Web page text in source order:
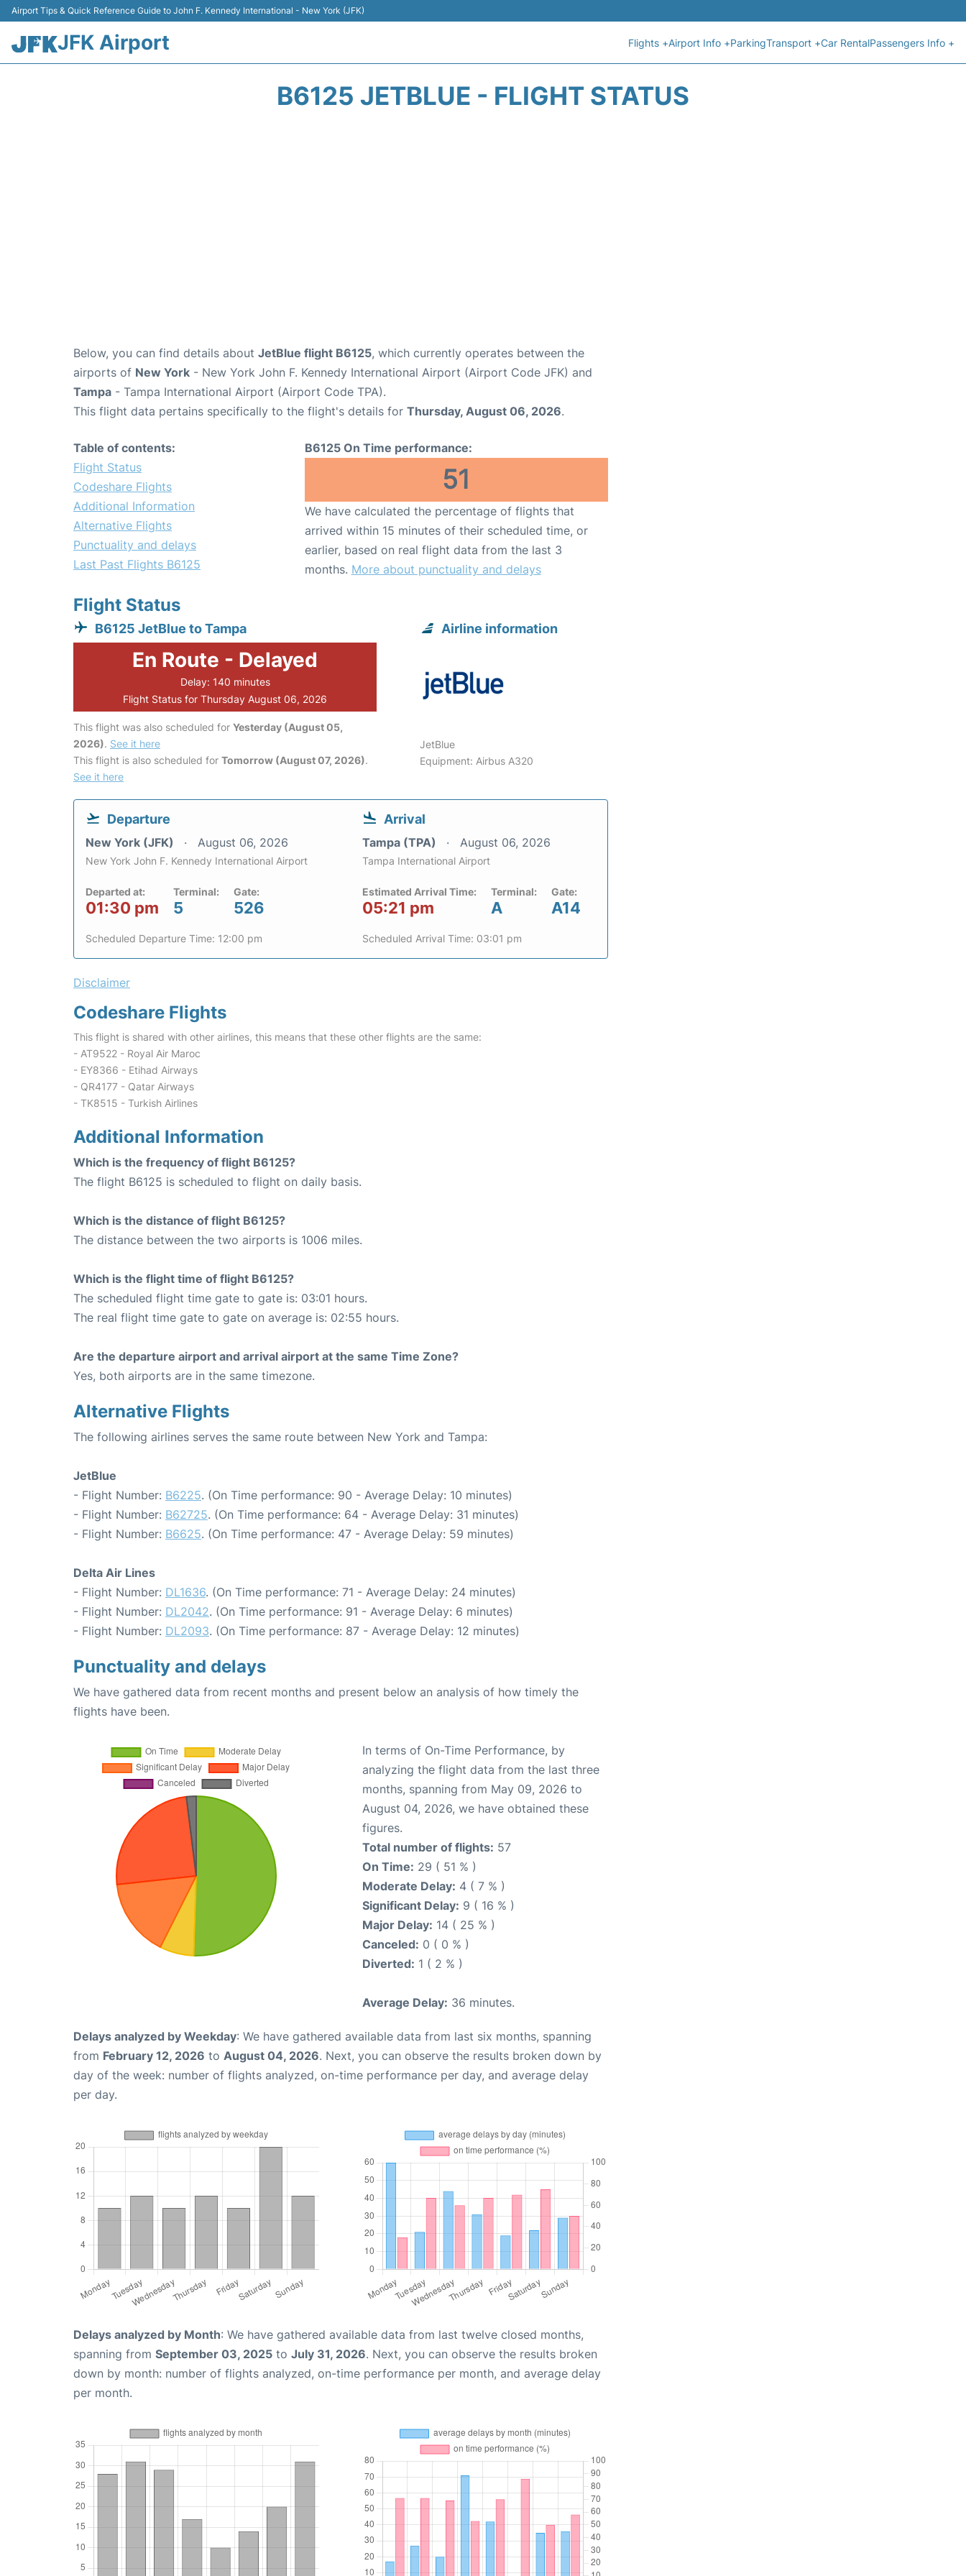
Airport Tips & Quick Reference Guide to John F. Kennedy International - New York (JFK)
JFK Airport Flights +Airport Info +ParkingTransport +Car RentalPassengers Info +
B6125 JETBLUE - FLIGHT STATUS
Below, you can find details about JetBlue flight B6125, which currently operates between the
airports of New York - New York John F. Kennedy International Airport (Airport Code JFK) and
Tampa - Tampa International Airport (Airport Code TPA).
This flight data pertains specifically to the flight's details for Thursday, August 06, 2026.
Table of contents:
Flight Status
Codeshare Flights
Additional Information
Alternative Flights
Punctuality and delays
Last Past Flights B6125
B6125 On Time performance:
51
We have calculated the percentage of flights that
arrived within 15 minutes of their scheduled time, or
earlier, based on real flight data from the last 3
months. More about punctuality and delays
Flight Status
B6125 JetBlue to Tampa
En Route - Delayed
Delay: 140 minutes
Flight Status for Thursday August 06, 2026
This flight was also scheduled for Yesterday (August 05,
2026). See it here
This flight is also scheduled for Tomorrow (August 07, 2026).
See it here
Airline information
JetBlue
Equipment: Airbus A320
Departure
New York (JFK) August 06, 2026
New York John F. Kennedy International Airport
Departed at:
01:30 pm
Terminal:
5
Gate:
526
Scheduled Departure Time: 12:00 pm
Arrival
Tampa (TPA) August 06, 2026
Tampa International Airport
Estimated Arrival Time:
05:21 pm
Terminal:
A
Gate:
A14
Scheduled Arrival Time: 03:01 pm
Disclaimer
Codeshare Flights
This flight is shared with other airlines, this means that these other flights are the same:
- AT9522 - Royal Air Maroc
- EY8366 - Etihad Airways
- QR4177 - Qatar Airways
- TK8515 - Turkish Airlines
Additional Information
Which is the frequency of flight B6125?
The flight B6125 is scheduled to flight on daily basis.
Which is the distance of flight B6125?
The distance between the two airports is 1006 miles.
Which is the flight time of flight B6125?
The scheduled flight time gate to gate is: 03:01 hours.
The real flight time gate to gate on average is: 02:55 hours.
Are the departure airport and arrival airport at the same Time Zone?
Yes, both airports are in the same timezone.
Alternative Flights
The following airlines serves the same route between New York and Tampa:
JetBlue
- Flight Number: B6225. (On Time performance: 90 - Average Delay: 10 minutes)
- Flight Number: B62725. (On Time performance: 64 - Average Delay: 31 minutes)
- Flight Number: B6625. (On Time performance: 47 - Average Delay: 59 minutes)
Delta Air Lines
- Flight Number: DL1636. (On Time performance: 71 - Average Delay: 24 minutes)
- Flight Number: DL2042. (On Time performance: 91 - Average Delay: 6 minutes)
- Flight Number: DL2093. (On Time performance: 87 - Average Delay: 12 minutes)
Punctuality and delays
We have gathered data from recent months and present below an analysis of how timely the
flights have been.
In terms of On-Time Performance, by
analyzing the flight data from the last three
months, spanning from May 09, 2026 to
August 04, 2026, we have obtained these
figures.
Total number of flights: 57
On Time: 29 ( 51 % )
Moderate Delay: 4 ( 7 % )
Significant Delay: 9 ( 16 % )
Major Delay: 14 ( 25 % )
Canceled: 0 ( 0 % )
Diverted: 1 ( 2 % )
Average Delay: 36 minutes.
Delays analyzed by Weekday: We have gathered available data from last six months, spanning
from February 12, 2026 to August 04, 2026. Next, you can observe the results broken down by
day of the week: number of flights analyzed, on-time performance per day, and average delay
per day.
Delays analyzed by Month: We have gathered available data from last twelve closed months,
spanning from September 03, 2025 to July 31, 2026. Next, you can observe the results broken
down by month: number of flights analyzed, on-time performance per month, and average delay
per month.